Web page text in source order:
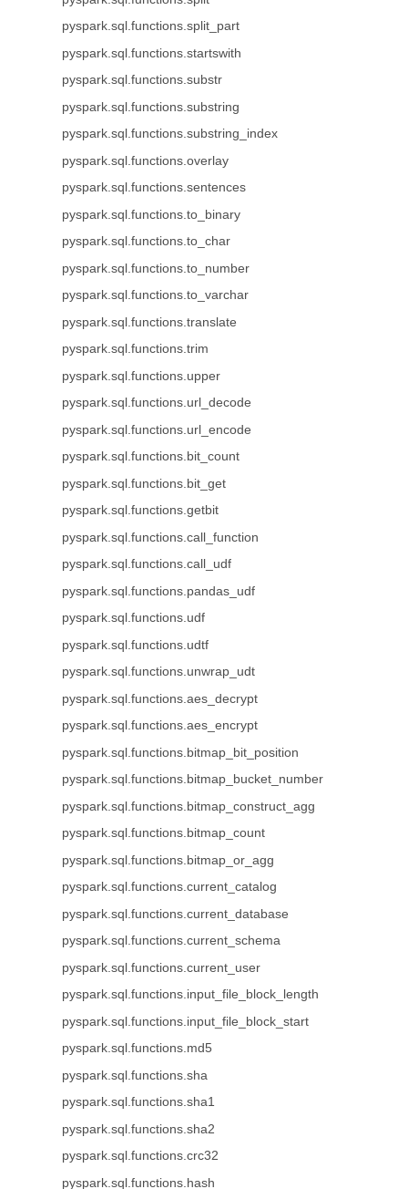
pyspark.sql.functions.split_part
pyspark.sql.functions.startswith
pyspark.sql.functions.substr
pyspark.sql.functions.substring
pyspark.sql.functions.substring_index
pyspark.sql.functions.overlay
pyspark.sql.functions.sentences
pyspark.sql.functions.to_binary
pyspark.sql.functions.to_char
pyspark.sql.functions.to_number
pyspark.sql.functions.to_varchar
pyspark.sql.functions.translate
pyspark.sql.functions.trim
pyspark.sql.functions.upper
pyspark.sql.functions.url_decode
pyspark.sql.functions.url_encode
pyspark.sql.functions.bit_count
pyspark.sql.functions.bit_get
pyspark.sql.functions.getbit
pyspark.sql.functions.call_function
pyspark.sql.functions.call_udf
pyspark.sql.functions.pandas_udf
pyspark.sql.functions.udf
pyspark.sql.functions.udtf
pyspark.sql.functions.unwrap_udt
pyspark.sql.functions.aes_decrypt
pyspark.sql.functions.aes_encrypt
pyspark.sql.functions.bitmap_bit_position
pyspark.sql.functions.bitmap_bucket_number
pyspark.sql.functions.bitmap_construct_agg
pyspark.sql.functions.bitmap_count
pyspark.sql.functions.bitmap_or_agg
pyspark.sql.functions.current_catalog
pyspark.sql.functions.current_database
pyspark.sql.functions.current_schema
pyspark.sql.functions.current_user
pyspark.sql.functions.input_file_block_length
pyspark.sql.functions.input_file_block_start
pyspark.sql.functions.md5
pyspark.sql.functions.sha
pyspark.sql.functions.sha1
pyspark.sql.functions.sha2
pyspark.sql.functions.crc32
pyspark.sql.functions.hash